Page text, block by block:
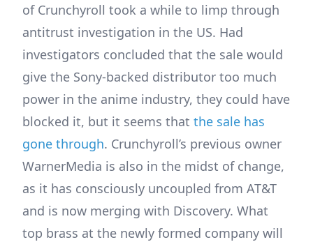
of Crunchyroll took a while to limp through
antitrust investigation in the US. Had
investigators concluded that the sale would
give the Sony-backed distributor too much
power in the anime industry, they could have
blocked it, but it seems that the sale has
gone through. Crunchyroll’s previous owner
WarnerMedia is also in the midst of change,
as it has consciously uncoupled from AT&T
and is now merging with Discovery. What
top brass at the newly formed company will